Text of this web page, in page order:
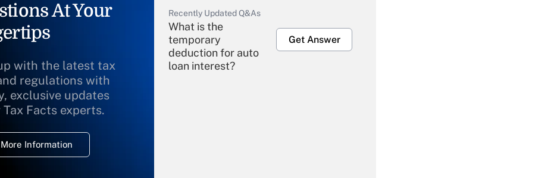
At Your
with the latest tax
regulations with
exclusive updates
Tax Facts experts.
Information
Recently Updated Q&As
What is the
temporary
deduction for auto
loan interest?
Get Answer